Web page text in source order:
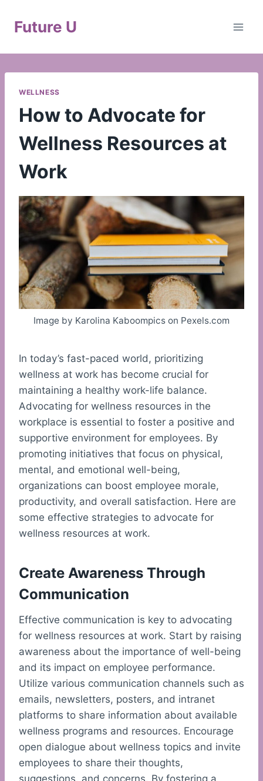
Future U
WELLNESS
How to Advocate for
Wellness Resources at
Work
Image by Karolina Kaboompics on Pexels.com
In today’s fast-paced world, prioritizing
wellness at work has become crucial for
maintaining a healthy work-life balance.
Advocating for wellness resources in the
workplace is essential to foster a positive and
supportive environment for employees. By
promoting initiatives that focus on physical,
mental, and emotional well-being,
organizations can boost employee morale,
productivity, and overall satisfaction. Here are
some effective strategies to advocate for
wellness resources at work.
Create Awareness Through
Communication
Effective communication is key to advocating
for wellness resources at work. Start by raising
awareness about the importance of well-being
and its impact on employee performance.
Utilize various communication channels such as
emails, newsletters, posters, and intranet
platforms to share information about available
wellness programs and resources. Encourage
open dialogue about wellness topics and invite
employees to share their thoughts,